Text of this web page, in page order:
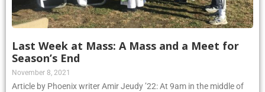
Last Week at Mass: A Mass and a Meet for
Season’s End
November 8, 2021
Article by Phoenix writer Amir Jeudy ’22: At 9am in the middle of